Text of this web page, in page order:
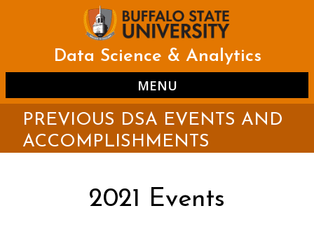
Data Science & Analytics
MENU
PREVIOUS DSA EVENTS AND
ACCOMPLISHMENTS
2021 Events